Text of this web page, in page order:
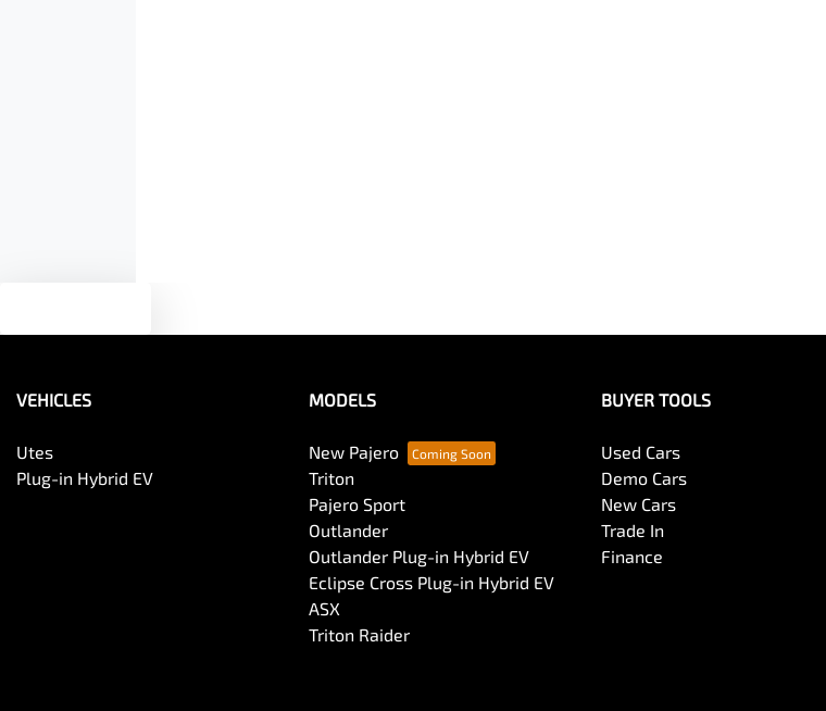
VEHICLES
Utes
Plug-in Hybrid EV
MODELS
New Pajero
Triton
Pajero Sport
Outlander
Outlander Plug-in Hybrid EV
Eclipse Cross Plug-in Hybrid EV
ASX
Triton Raider
BUYER TOOLS
Used Cars
Demo Cars
New Cars
Trade In
Finance